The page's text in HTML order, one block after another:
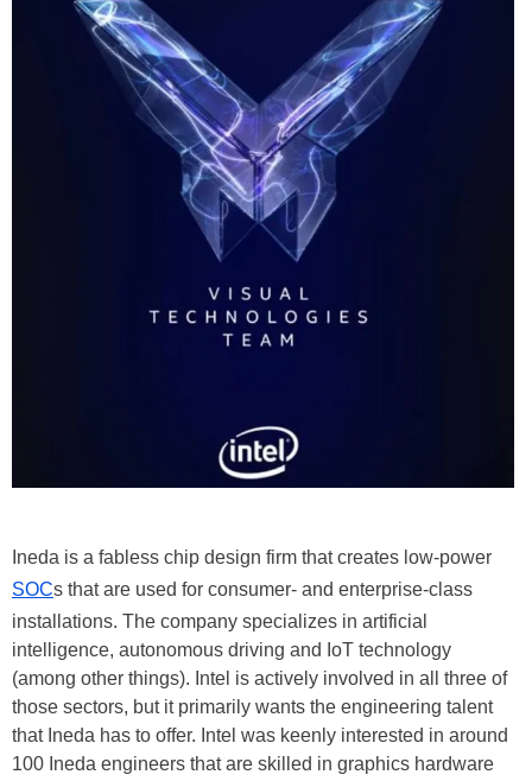
Ineda is a fabless chip design firm that creates low-power
SOCs that are used for consumer- and enterprise-class
installations. The company specializes in artificial
intelligence, autonomous driving and IoT technology
(among other things). Intel is actively involved in all three of
those sectors, but it primarily wants the engineering talent
that Ineda has to offer. Intel was keenly interested in around
100 Ineda engineers that are skilled in graphics hardware